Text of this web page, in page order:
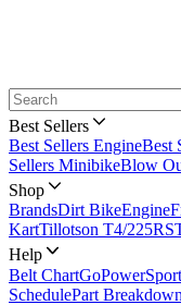
Best Sellers
Best Sellers EngineBest
Sellers MinibikeBlow
Shop
BrandsDirt BikeEngine
KartTillotson T4/225RS
Help
Belt Chart
SchedulePart